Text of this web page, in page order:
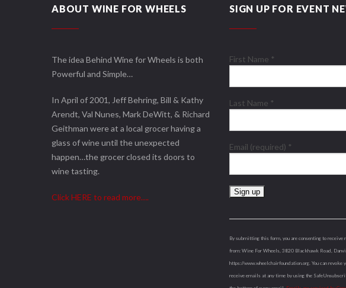
ABOUT WINE FOR WHEELS
The idea Behind Wine for Wheels is both
Powerful and Simple…
In April of 2001, Jeff Behring, Bill & Kathy
Arendt, Val Nunes, Mark DeWitt, & Richard
Geithman were at a local grocer having a
glass of wine until the unexpected
happen…the grocer closed its doors to
wine tasting.
Click HERE to read more….
SIGN UP FOR EVENT
First Name *
Last Name *
Email (required) *
Use.
Please
leave
this
By submitting this form, you are consenting to receive
from: Wine For Wheels, 3820 Blackhawk Road,
https://www.wheelchairfoundation.org. You can revoke
receive emails at any time by using the